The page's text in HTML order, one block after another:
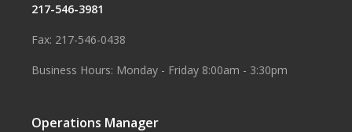
217-546-3981
Fax: 217-546-0438
Business Hours: Monday - Friday 8:00am - 3:30pm
Operations Manager